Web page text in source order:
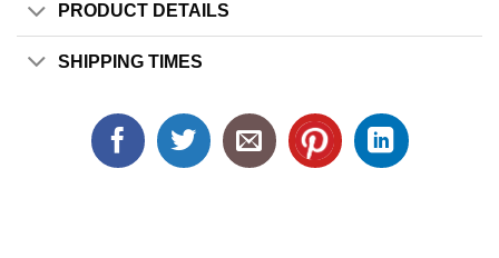
PRODUCT DETAILS
SHIPPING TIMES